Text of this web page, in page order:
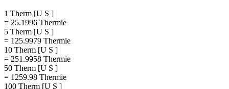
1 Therm [U S ]
= 25.1996 Thermie
5 Therm [U S ]
= 125.9979 Thermie
10 Therm [U S ]
= 251.9958 Thermie
50 Therm [U S ]
= 1259.98 Thermie
100 Therm [U S ]